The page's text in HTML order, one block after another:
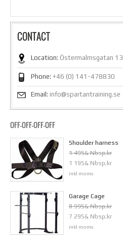
CONTACT
Location: Östermalmsgatan 13
Phone: +46 (0) 141-478830
Email: info@spartantraining.se
OFF-OFF-OFF-OFF
Shoulder harness
1 495& Nbsp;kr
1 195& Nbsp;kr
inkl moms
Garage Cage
8 995& Nbsp;kr
7 295& Nbsp;kr
inkl moms